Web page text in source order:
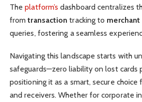
Theplatform’s dashboard centralizes
fromtransaction tracking to merchant
queries, fostering a seamless
Navigating this landscape starts with
safeguards—zero liability on lost
positioning it as a smart, secure choice
and receivers. Whether for corporate